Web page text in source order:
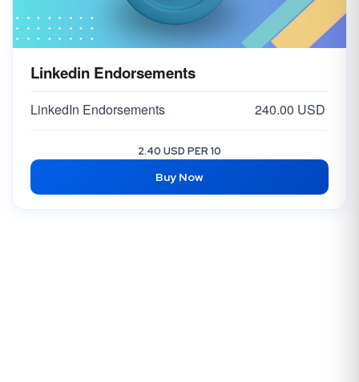
Linkedin Endorsements
LinkedIn Endorsements 240.00 USD
2.40 USD PER 10
Buy Now